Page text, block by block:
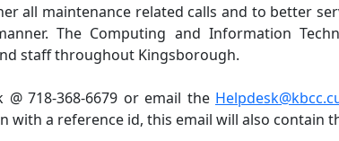
all maintenance related calls and to better
The Computing and Information
staff throughout Kingsborough.
718-368-6679 or email the
with a reference id, this email will also contain